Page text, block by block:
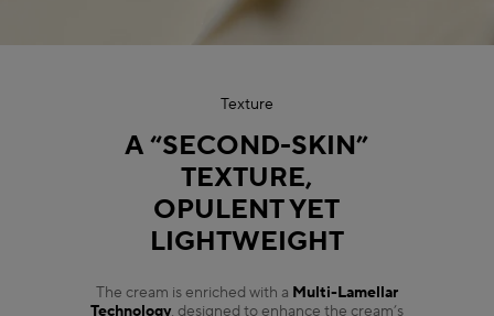
Texture
A “SECOND-SKIN”
TEXTURE,
OPULENT YET
LIGHTWEIGHT
The cream is enriched with a Multi-Lamellar
Technology, designed to enhance the cream’s